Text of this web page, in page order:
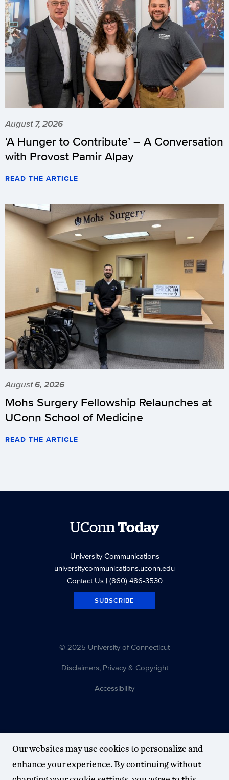
August 7, 2026
‘A Hunger to Contribute’ – A Conversation
with Provost Pamir Alpay
READ THE ARTICLE
August 6, 2026
Mohs Surgery Fellowship Relaunches at
UConn School of Medicine
READ THE ARTICLE
UConnToday
University Communications
universitycommunications.uconn.edu
Contact Us| (860) 486-3530
SUBSCRIBE
© 2025 University of Connecticut
Disclaimers, Privacy & Copyright
Accessibility
Our websites may use cookies to personalize and
enhance your experience. By continuing without